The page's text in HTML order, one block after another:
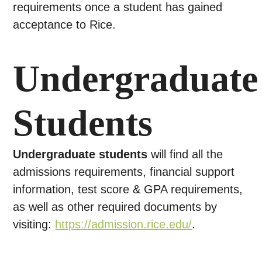
requirements once a student has gained
acceptance to Rice.
Undergraduate
Students
Undergraduate students will find all the
admissions requirements, financial support
information, test score & GPA requirements,
as well as other required documents by
visiting: https://admission.rice.edu/.